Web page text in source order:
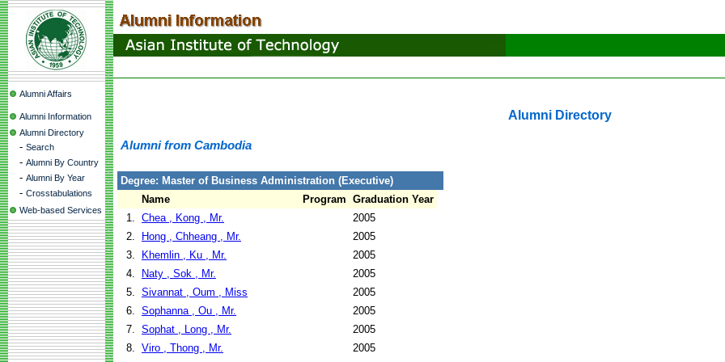
Alumni Affairs
Alumni Information
Alumni Directory
- Search
- Alumni By Country
- Alumni By Year
- Crosstabulations
Web-based Services
Alumni Directory
Alumni from Cambodia
Degree: Master of Business Administration (Executive)
Name
Program Graduation Year
1. Chea , Kong , Mr.
2005
2.
Hong , Chheang , Mr.
2005
3.
Khemlin , Ku , Mr.
2005
4.
Naty , Sok , Mr.
2005
5. Sivannat , Oum , Miss
2005
6. Sophanna , Ou , Mr.
2005
7. Sophat , Long , Mr.
2005
8. Viro , Thong , Mr.
2005